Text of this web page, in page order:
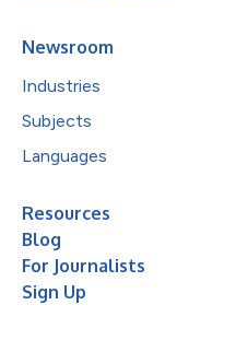
Newsroom
Industries
Subjects
Languages
Resources
Blog
For Journalists
Sign Up